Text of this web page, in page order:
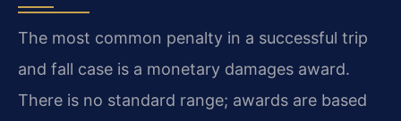
The most common penalty in a successful trip
and fall case is a monetary damages award.
There is no standard range; awards are based